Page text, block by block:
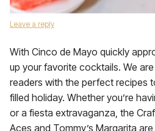
Leave a reply
With Cinco de Mayo quickly
up your favorite cocktails. We
readers with the perfect recipes
filled holiday. Whether you’re
or a fiesta extravaganza, the
Aces and Tommy’s Margarita